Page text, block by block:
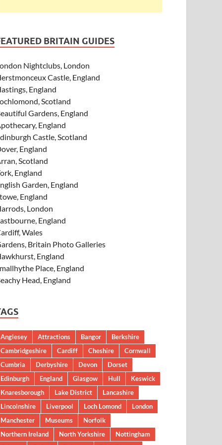
BRITAIN GUIDES
Nightclubs, London
Castle, England
England
Scotland
Gardens, England
England
Castle, Scotland
England
Scotland
England
Garden, England
England
London
England
Wales
Britain Photo Galleries
England
Place, England
Head, England
Anglesey Attractions Bangor
Berkshire
Cambridgeshire
Cardiff Cheshire
Cornwall
Cumbria
Derbyshire Devon
Dorset
Edinburgh
England Glasgow Hull
Keswick
Knaresborough
Lake District
Lancashire
Lincolnshire
Liverpool Loch Lomond
London
Manchester
Museums
Norfolk
Northern Ireland
North Yorkshire
Nottingham